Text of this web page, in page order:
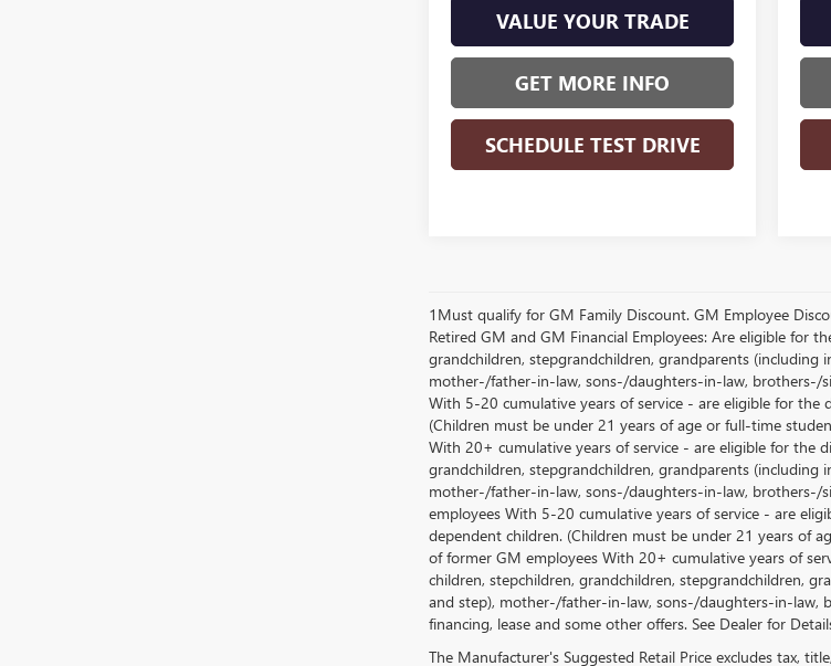
VALUE YOUR TRADE
GET MORE INFO
SCHEDULE TEST DRIVE
1Must qualify for GM Family Discount. GM Employee
Retired GM and GM Financial Employees: Are eligible for
grandchildren, stepgrandchildren, grandparents (including
mother-/father-in-law, sons-/daughters-in-law, brothers-/
With 5-20 cumulative years of service - are eligible for the
(Children must be under 21 years of age or full-time
With 20+ cumulative years of service - are eligible for the
grandchildren, stepgrandchildren, grandparents (including
mother-/father-in-law, sons-/daughters-in-law, brothers-/
employees With 5-20 cumulative years of service - are
dependent children. (Children must be under 21 years of
of former GM employees With 20+ cumulative years of
children, stepchildren, grandchildren, stepgrandchildren,
and step), mother-/father-in-law, sons-/daughters-in-law,
financing, lease and some other offers. See Dealer for
The Manufacturer's Suggested Retail Price excludes tax,